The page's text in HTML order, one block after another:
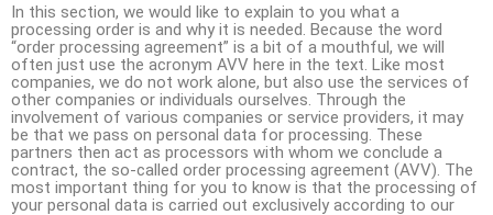
In this section, we would like to explain to you what a
processing order is and why it is needed. Because the word
“order processing agreement” is a bit of a mouthful, we will
often just use the acronym AVV here in the text. Like most
companies, we do not work alone, but also use the services of
other companies or individuals ourselves. Through the
involvement of various companies or service providers, it may
be that we pass on personal data for processing. These
partners then act as processors with whom we conclude a
contract, the so-called order processing agreement (AVV). The
most important thing for you to know is that the processing of
your personal data is carried out exclusively according to our